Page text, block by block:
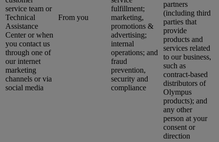
service team or
Technical
Assistance
Center or when
you contact us
through one of
our internet
marketing
channels or via
social media
From you
fulfillment;
marketing,
promotions &
advertising;
internal
operations; and
fraud
prevention,
security and
compliance
partners
(including third
parties that
provide
products and
services related
to our business,
such as
contract-based
distributors of
Olympus
products); and
any other
person at your
consent or
direction